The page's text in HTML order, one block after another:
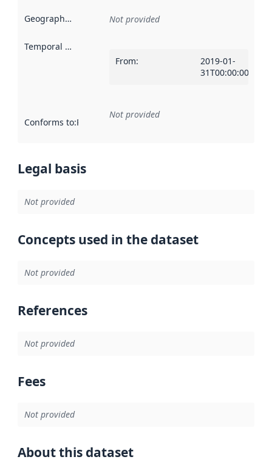
Geographical scope Not provided
Temporal scope
From:
2019-01-
31T00:00:00Z
Conforms to:Reference to an implementation rule or other
Not provided
Legal basis
Not provided
Concepts used in the dataset
Not provided
References
Not provided
Fees
Not provided
About this dataset